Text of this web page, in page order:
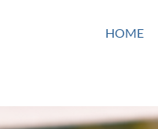
HOME